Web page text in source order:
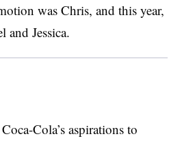
was Chris, and this year,
and Jessica.
Cola’s aspirations to